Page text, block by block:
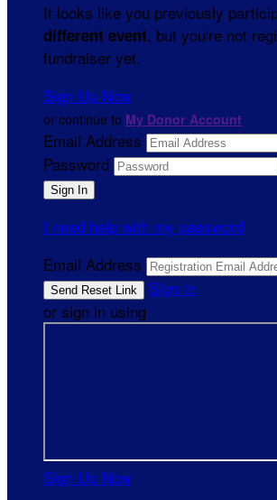
It looks like you previously
different event, but you're not
fundraiser yet.
Sign Up Now
or continue to My Donor Account
Email Address
Password
I need help with my password
Email Address
Sign In
or sign in using
Sign Up Now